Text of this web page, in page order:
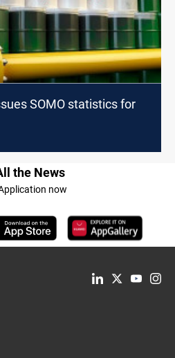
SOMO statistics for
the News
now